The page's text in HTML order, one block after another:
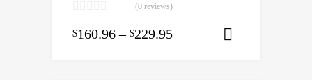
(0 reviews)
$160.96 – $229.95